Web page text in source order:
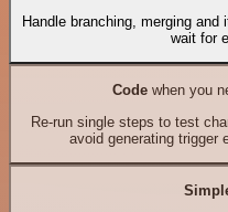
Handle branching, merging
wait for
Codewhen you
Re-run single steps to test
avoid generating trigger